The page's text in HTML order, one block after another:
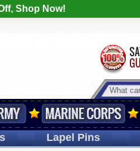
Shop Now!
LapelPins